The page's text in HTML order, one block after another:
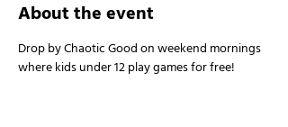
About the event
Drop by Chaotic Good on weekend mornings
where kids under 12 play games for free!